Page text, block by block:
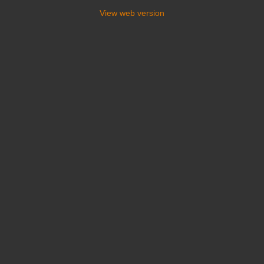
View web version